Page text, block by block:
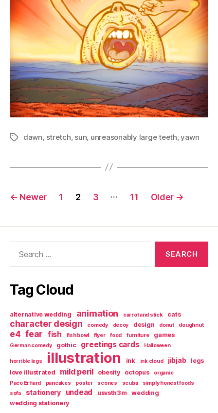
Tagsdawn stretch sun unreasonably large teeth ,yawn
Posts
← Newer 1 2 3 … 11 Older →
Tag Cloud
alternative wedding animation carrot and stick cats
character design comedy decoy design donut doughnut
e4 fear fish fish bowl flyer food furniture games
German comedy gothic greetings cards Halloween
horrible legs illustration ink ink cloud jibjab
legs
love illustrated
mild peril obesity octopus
organic
Paco Erhard
pancakes poster scones scuba
simply honest foods
sofa
stationery undead usvsth3m
wedding
wedding stationery